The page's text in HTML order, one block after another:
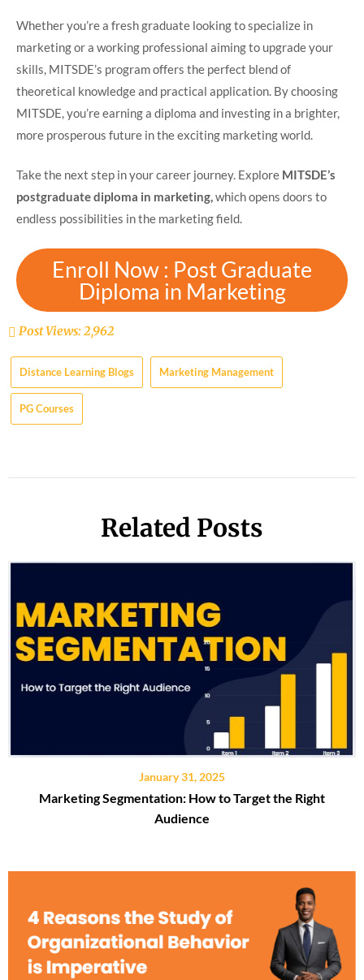
Whether you’re a fresh graduate looking to specialize in
marketing or a working professional aiming to upgrade your
skills, MITSDE’s program offers the perfect blend of
theoretical knowledge and practical application. By choosing
MITSDE, you’re earning a diploma and investing in a brighter,
more prosperous future in the exciting marketing world.
Take the next step in your career journey. Explore MITSDE’s
postgraduate diploma in marketing,which opens doors to
endless possibilities in the marketing field.
Enroll Now : Post Graduate
Diploma in Marketing
Post Views:2,962
Distance Learning Blogs Marketing Management
PG Courses
Related Posts
January 31, 2025
Marketing Segmentation: How to Target the Right
Audience